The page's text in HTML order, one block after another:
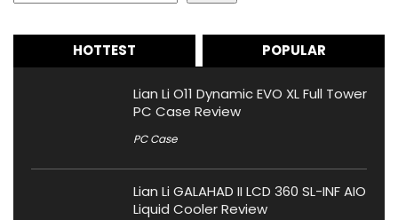
HOTTEST POPULAR
Lian Li O11 Dynamic EVO XL Full Tower
PC Case Review
PC Case
Lian Li GALAHAD II LCD 360 SL-INF AIO
Liquid Cooler Review